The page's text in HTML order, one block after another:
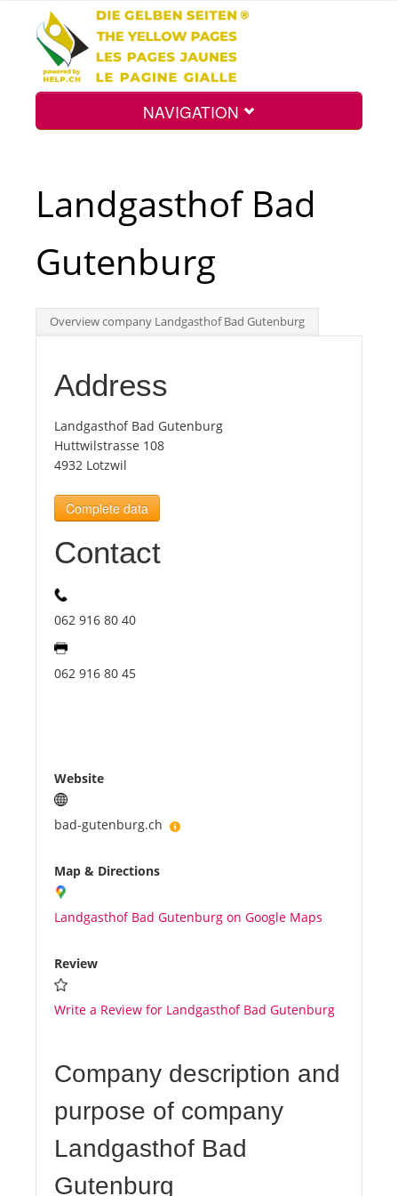
NAVIGATION
Int.
Top
Tourists
News
Benefits
Landgasthof Bad
Gutenburg
Overview company Landgasthof Bad Gutenburg
Address
Landgasthof Bad Gutenburg
Huttwilstrasse 108
4932 Lotzwil
Complete data
Contact
062 916 80 40
062 916 80 45
Website
bad-gutenburg.ch
Map & Directions
Landgasthof Bad Gutenburg on Google Maps
Review
Write a Review for Landgasthof Bad Gutenburg
Company description and
purpose of company
Landgasthof Bad
Gutenburg